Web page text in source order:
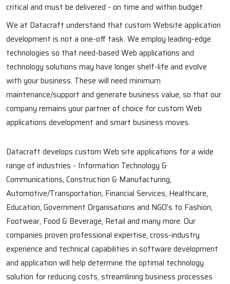
critical and must be delivered - on time and within budget.
We at Datacraft understand that custom Website application
development is not a one-off task. We employ leading-edge
technologies so that need-based Web applications and
technology solutions may have longer shelf-life and evolve
with your business. These will need minimum
maintenance/support and generate business value, so that our
company remains your partner of choice for custom Web
applications development and smart business moves.
Datacraft develops custom Web site applications for a wide
range of industries - Information Technology &
Communications, Construction & Manufacturing,
Automotive/Transportation, Financial Services, Healthcare,
Education, Government Organisations and NGO's to Fashion,
Footwear, Food & Beverage, Retail and many more. Our
companies proven professional expertise, cross-industry
experience and technical capabilities in software development
and application will help determine the optimal technology
solution for reducing costs, streamlining business processes